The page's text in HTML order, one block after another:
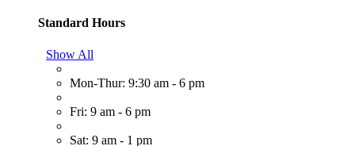
Standard Hours
Show All
Mon-Thur: 9:30 am - 6 pm
Fri: 9 am - 6 pm
Sat: 9 am - 1 pm